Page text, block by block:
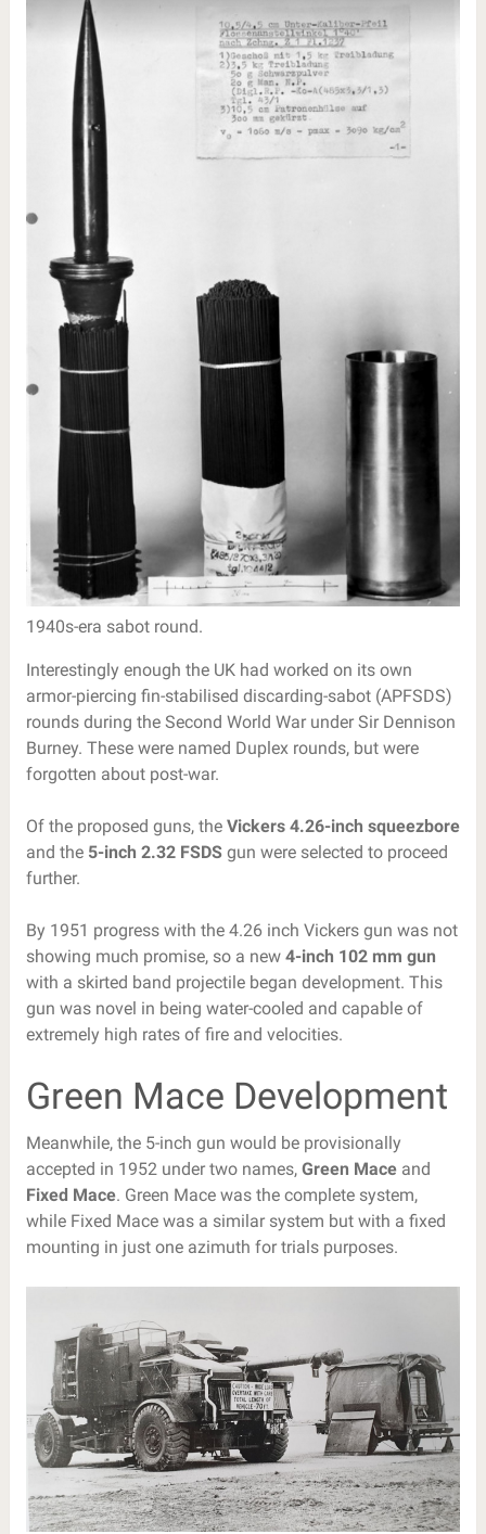
1940s-era sabot round.
Interestingly enough the UK had worked on its own
armor-piercing fin-stabilised discarding-sabot (APFSDS)
rounds during the Second World War under Sir Dennison
Burney. These were named Duplex rounds, but were
forgotten about post-war.
Of the proposed guns, the Vickers 4.26-inch squeezbore
and the 5-inch 2.32 FSDSgun were selected to proceed
further.
By 1951 progress with the 4.26 inch Vickers gun was not
showing much promise, so a new 4-inch 102 mm gun
with a skirted band projectile began development. This
gun was novel in being water-cooled and capable of
extremely high rates of fire and velocities.
Green Mace Development
Meanwhile, the 5-inch gun would be provisionally
accepted in 1952 under two names, Green Maceand
Fixed Mace. Green Mace was the complete system,
while Fixed Mace was a similar system but with a fixed
mounting in just one azimuth for trials purposes.